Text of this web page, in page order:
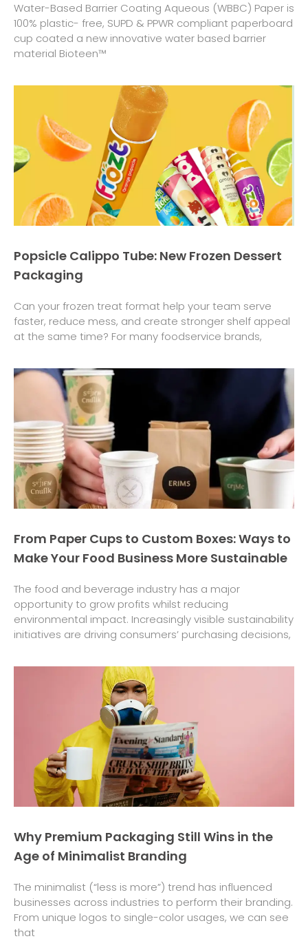
Water-Based Barrier Coating Aqueous (WBBC) Paper is
100% plastic- free, SUPD & PPWR compliant paperboard
cup coated a new innovative water based barrier
material Bioteen™
Popsicle Calippo Tube: New Frozen Dessert
Packaging
Can your frozen treat format help your team serve
faster, reduce mess, and create stronger shelf appeal
at the same time? For many foodservice brands,
From Paper Cups to Custom Boxes: Ways to
Make Your Food Business More Sustainable
The food and beverage industry has a major
opportunity to grow profits whilst reducing
environmental impact. Increasingly visible sustainability
initiatives are driving consumers’ purchasing decisions,
Why Premium Packaging Still Wins in the
Age of Minimalist Branding
The minimalist (“less is more”) trend has influenced
businesses across industries to perform their branding.
From unique logos to single-color usages, we can see
that